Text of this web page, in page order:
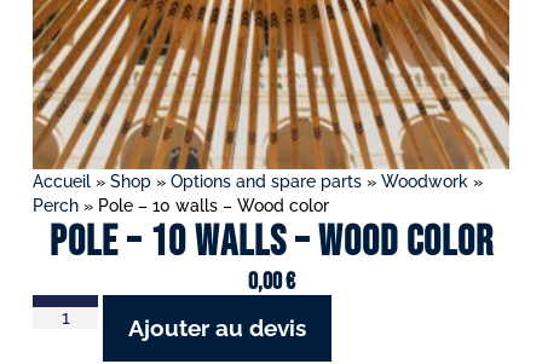
Accueil» Shop» Options and spare parts» Woodwork »
Perch» Pole – 10 walls – Wood color
Pole – 10 walls – Wood color
0,00€
Ajouter au devis